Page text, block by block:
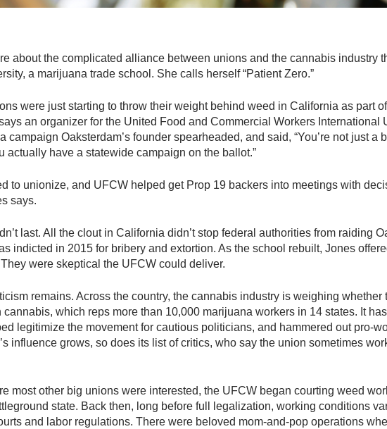
about the complicated alliance between unions and the cannabis industry
a marijuana trade school. She calls herself “Patient Zero.”
were just starting to throw their weight behind weed in California as part
an organizer for the United Food and Commercial Workers
campaign Oaksterdam’s founder spearheaded, and said, “You’re not just
actually have a statewide campaign on the ballot.”
to unionize, and UFCW helped get Prop 19 backers into meetings with
says.
last. All the clout in California didn’t stop federal authorities from raiding
indicted in 2015 for bribery and extortion. As the school rebuilt, Jones
were skeptical the UFCW could deliver.
remains. Across the country, the cannabis industry is weighing
which reps more than 10,000 marijuana workers in 14 states. It
legitimize the movement for cautious politicians, and hammered out pro-
influence grows, so does its list of critics, who say the union sometimes
most other big unions were interested, the UFCW began courting weed
state. Back then, long before full legalization, working conditions
and labor regulations. There were beloved mom-and-pop operations